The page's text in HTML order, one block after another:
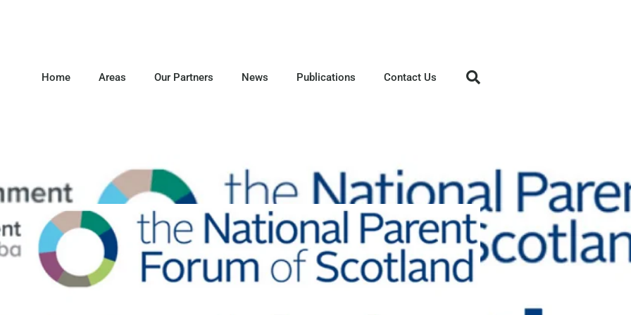
Home Areas Our Partners News Publications Contact Us